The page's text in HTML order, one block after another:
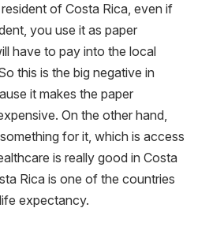
of Costa Rica, even if
you use it as paper
have to pay into the local
this is the big negative in
it makes the paper
On the other hand,
for it, which is access
is really good in Costa
Rica is one of the countries
expectancy.